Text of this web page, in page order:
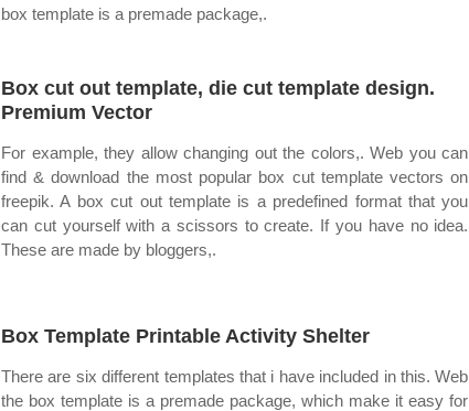
box template is a premade package,.
Box cut out template, die cut template design.
Premium Vector
For example, they allow changing out the colors,. Web you can
find & download the most popular box cut template vectors on
freepik. A box cut out template is a predefined format that you
can cut yourself with a scissors to create. If you have no idea.
These are made by bloggers,.
Box Template Printable Activity Shelter
There are six different templates that i have included in this. Web
the box template is a premade package, which make it easy for